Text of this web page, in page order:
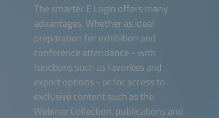
The smarter E Login offers many
advantages. Whether as ideal
preparation for exhibition and
conference attendance - with
functions such as favorites and
export options - or for access to
exclusive content such as the
Webinar Collection, publications and